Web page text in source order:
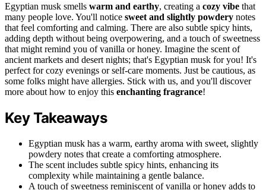
Egyptian musk smells warm and earthy, creating a cozy vibe that
many people love. You'll notice sweet and slightly powdery notes
that feel comforting and calming. There are also subtle spicy hints,
adding depth without being overpowering, and a touch of sweetness
that might remind you of vanilla or honey. Imagine the scent of
ancient markets and desert nights; that's Egyptian musk for you! It's
perfect for cozy evenings or self-care moments. Just be cautious, as
some folks might have allergies. Stick with us, and you'll discover
more about how to enjoy this enchanting fragrance!
Key Takeaways
Egyptian musk has a warm, earthy aroma with sweet, slightly
powdery notes that create a comforting atmosphere.
The scent includes subtle spicy hints, enhancing its
complexity while maintaining a gentle balance.
A touch of sweetness reminiscent of vanilla or honey adds to